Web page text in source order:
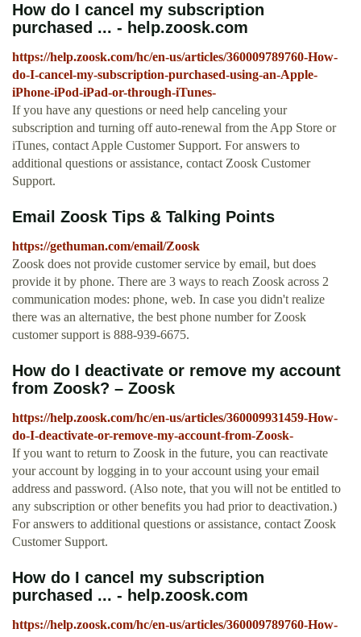
How do I cancel my subscription
purchased ... - help.zoosk.com
https://help.zoosk.com/hc/en-us/articles/360009789760-How-
do-I-cancel-my-subscription-purchased-using-an-Apple-
iPhone-iPod-iPad-or-through-iTunes-
If you have any questions or need help canceling your
subscription and turning off auto-renewal from the App Store or
iTunes, contact Apple Customer Support. For answers to
additional questions or assistance, contact Zoosk Customer
Support.
Email Zoosk Tips & Talking Points
https://gethuman.com/email/Zoosk
Zoosk does not provide customer service by email, but does
provide it by phone. There are 3 ways to reach Zoosk across 2
communication modes: phone, web. In case you didn't realize
there was an alternative, the best phone number for Zoosk
customer support is 888-939-6675.
How do I deactivate or remove my account
from Zoosk? – Zoosk
https://help.zoosk.com/hc/en-us/articles/360009931459-How-
do-I-deactivate-or-remove-my-account-from-Zoosk-
If you want to return to Zoosk in the future, you can reactivate
your account by logging in to your account using your email
address and password. (Also note, that you will not be entitled to
any subscription or other benefits you had prior to deactivation.)
For answers to additional questions or assistance, contact Zoosk
Customer Support.
How do I cancel my subscription
purchased ... - help.zoosk.com
https://help.zoosk.com/hc/en-us/articles/360009789760-How-